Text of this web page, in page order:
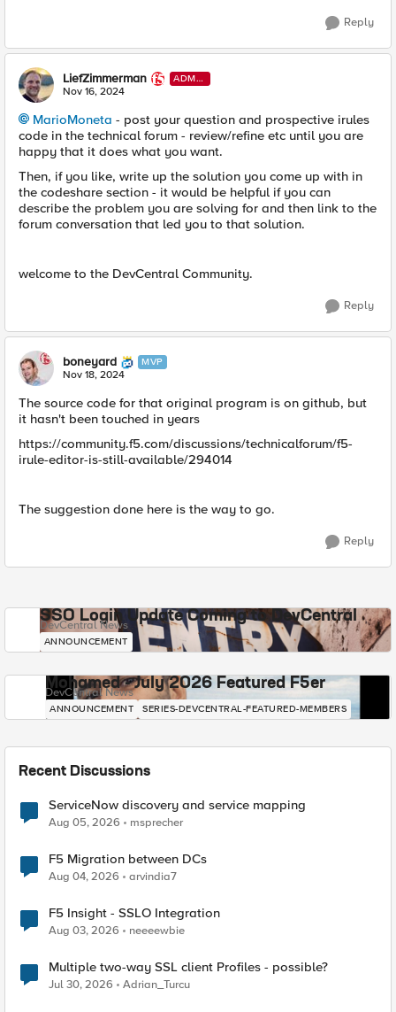
Reply
LiefZimmerman
ADMI
N
Nov 16, 2024
MarioMoneta - post your question and prospective irules
code in the technical forum - review/refine etc until you are
happy that it does what you want.
Then, if you like, write up the solution you come up with in
the codeshare section - it would be helpful if you can
describe the problem you are solving for and then link to the
forum conversation that led you to that solution.
welcome to the DevCentral Community.
Reply
boneyard MVP
Nov 18, 2024
The source code for that original program is on github, but
it hasn't been touched in years
https://community.f5.com/discussions/technicalforum/f5-
irule-editor-is-still-available/294014
The suggestion done here is the way to go.
Reply
SSO Login Update Coming to DevCentral
DevCentral News
ANNOUNCEMENT
Mohamed - July 2026 Featured F5er
DevCentral News
ANNOUNCEMENT SERIES-DEVCENTRAL-FEATURED-MEMBERS
Recent Discussions
ServiceNow discovery and service mapping
Aug 05, 2026 msprecher
F5 Migration between DCs
Aug 04, 2026 arvindia7
F5 Insight - SSLO Integration
Aug 03, 2026 neeeewbie
Multiple two-way SSL client Profiles - possible?
Jul 30, 2026 Adrian_Turcu